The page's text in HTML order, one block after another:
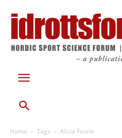
Home Tags Alicia Fourie